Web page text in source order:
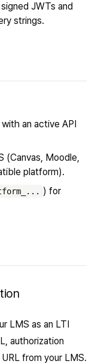
JWTs and
strings.
with an active API
(Canvas, Moodle,
platform).
) for
LMS as an LTI
authorization
from your LMS.